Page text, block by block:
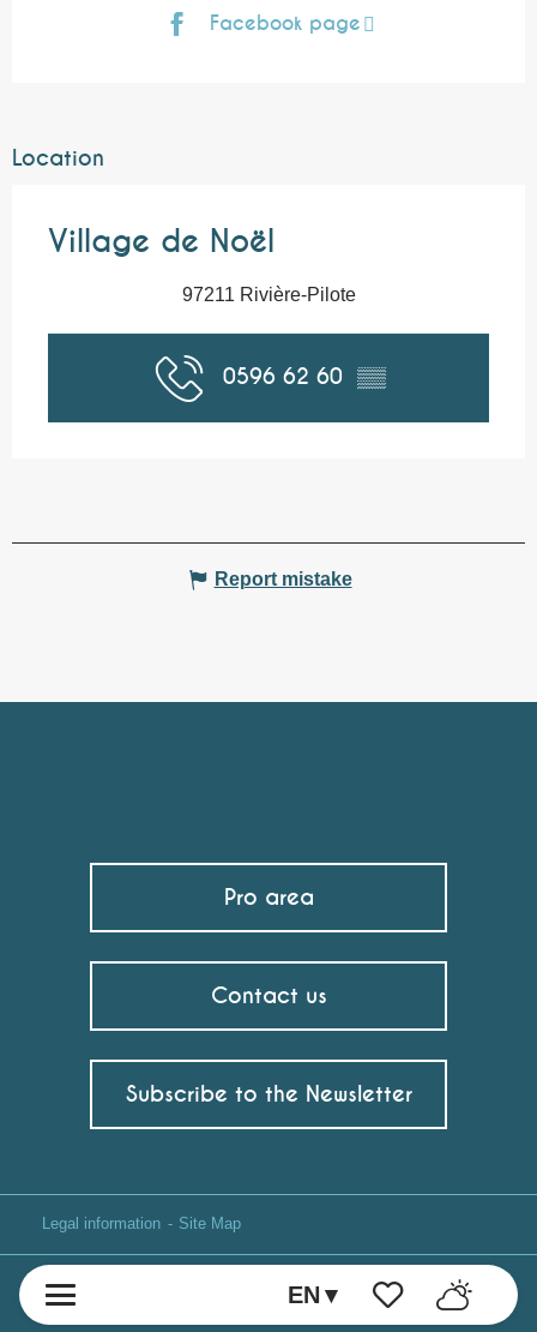
Voir les favoris
EN
Facebook page
Location
Village de Noël
97211 Rivière-Pilote
0596 62 60 ▒▒
Report mistake
Pro area
Contact us
Subscribe to the Newsletter
Legal information Site Map